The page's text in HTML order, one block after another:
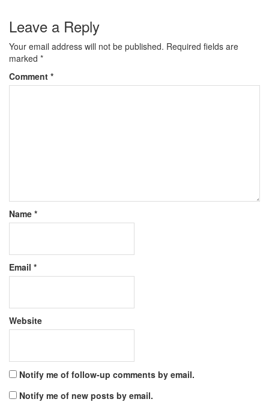
Leave a Reply
Your email address will not be published. Required fields are
marked *
Comment *
Name *
Email *
Website
Notify me of follow-up comments by email.
Notify me of new posts by email.